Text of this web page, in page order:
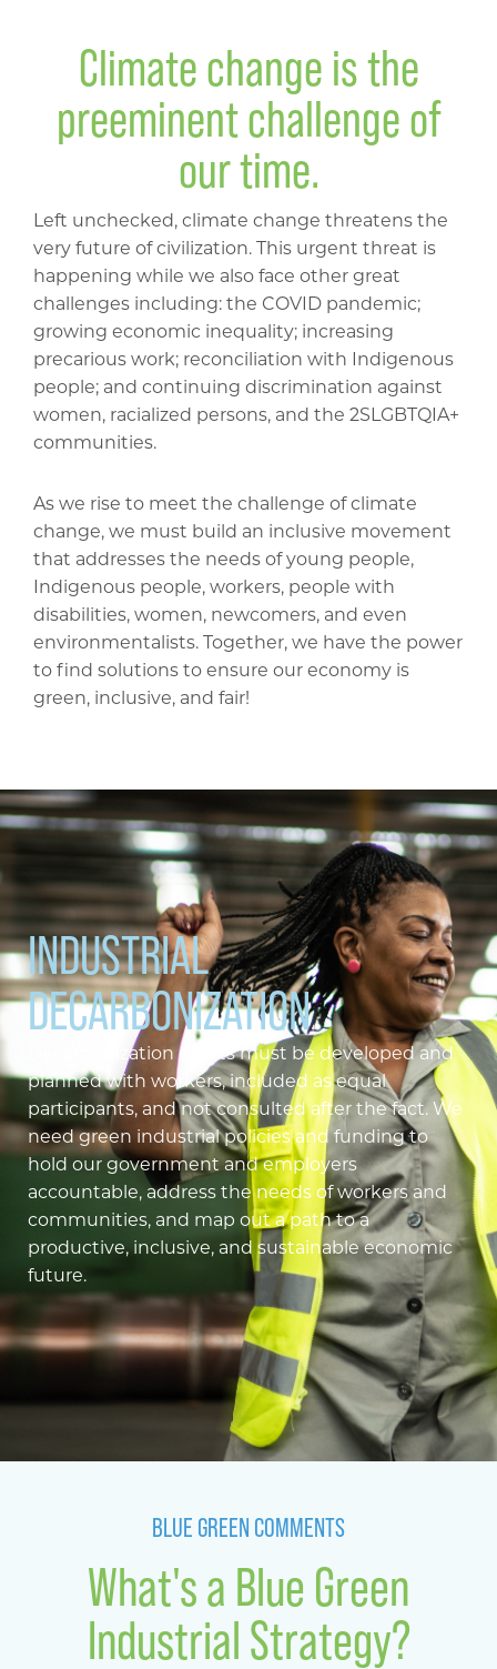
Climate change is the
preeminent challenge of
our time.
Left unchecked, climate change threatens the
very future of civilization. This urgent threat is
happening while we also face other great
challenges including: the COVID pandemic;
growing economic inequality; increasing
precarious work; reconciliation with Indigenous
people; and continuing discrimination against
women, racialized persons, and the 2SLGBTQIA+
communities.
As we rise to meet the challenge of climate
change, we must build an inclusive movement
that addresses the needs of young people,
Indigenous people, workers, people with
disabilities, women, newcomers, and even
environmentalists. Together, we have the power
to find solutions to ensure our economy is
green, inclusive, and fair!
INDUSTRIAL
DECARBONIZATION
Decarbonization efforts must be developed and
planned with workers, included as equal
participants, and not consulted after the fact. We
need green industrial policies and funding to
hold our government and employers
accountable, address the needs of workers and
communities, and map out a path to a
productive, inclusive, and sustainable economic
future.
BLUE GREEN COMMENTS
What's a Blue Green
Industrial Strategy?